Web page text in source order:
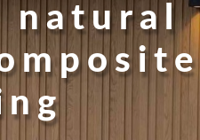
natural